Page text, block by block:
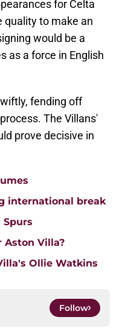
for Celta
quality to make an
would be a
as a force in English
fending off
The Villans'
prove decisive in
international break
Villa?
Ollie Watkins
Follow